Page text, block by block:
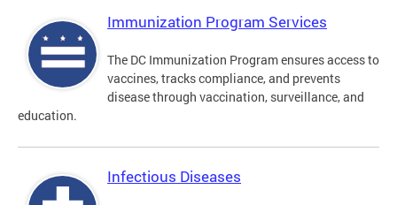
Immunization Program Services
The DC Immunization Program ensures access to
vaccines, tracks compliance, and prevents
disease through vaccination, surveillance, and
education.
Infectious Diseases